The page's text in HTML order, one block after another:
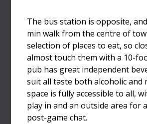
The bus station is opposite,
min walk from the centre of
selection of places to eat, so
almost touch them with a 10-
pub has great independent
suit all taste both alcoholic and
space is fully accessible to all,
play in and an outside area for
post-game chat.